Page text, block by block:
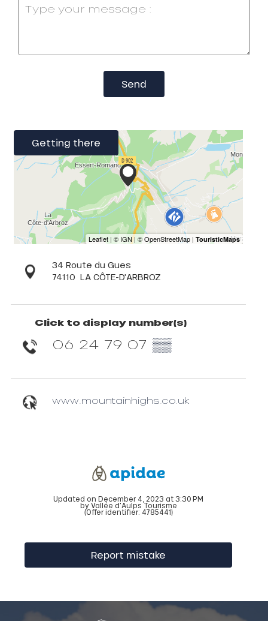
Send
Getting there
34 Route du Gues
74110 LA CÔTE-D'ARBROZ
Click to display number(s)
06 24 79 07 ▒▒
www.mountainhighs.co.uk
Updated on December 4, 2023 at 3:30 PM
by Vallée d'Aulps Tourisme
(Offer identifier: 4785441)
Report mistake